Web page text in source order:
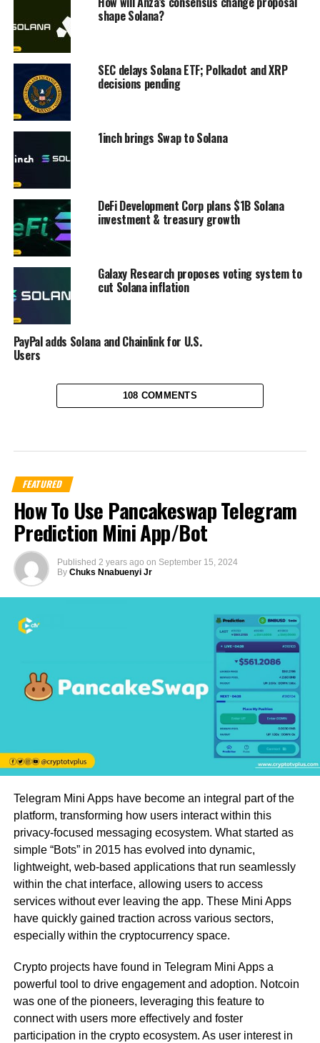
shape Solana?
SEC delays Solana ETF; Polkadot and XRP
decisions pending
1inch brings Swap to Solana
DeFi Development Corp plans $1B Solana
investment & treasury growth
Galaxy Research proposes voting system to
cut Solana inflation
PayPal adds Solana and Chainlink for U.S.
Users
108 COMMENTS
FEATURED
How To Use Pancakeswap Telegram
Prediction Mini App/Bot
Published 2 years ago on September 15, 2024
By Chuks Nnabuenyi Jr
Telegram Mini Apps have become an integral part of the
platform, transforming how users interact within this
privacy-focused messaging ecosystem. What started as
simple “Bots” in 2015 has evolved into dynamic,
lightweight, web-based applications that run seamlessly
within the chat interface, allowing users to access
services without ever leaving the app. These Mini Apps
have quickly gained traction across various sectors,
especially within the cryptocurrency space.
Crypto projects have found in Telegram Mini Apps a
powerful tool to drive engagement and adoption. Notcoin
was one of the pioneers, leveraging this feature to
connect with users more effectively and foster
participation in the crypto ecosystem. As user interest in